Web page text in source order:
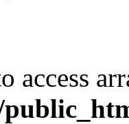
access